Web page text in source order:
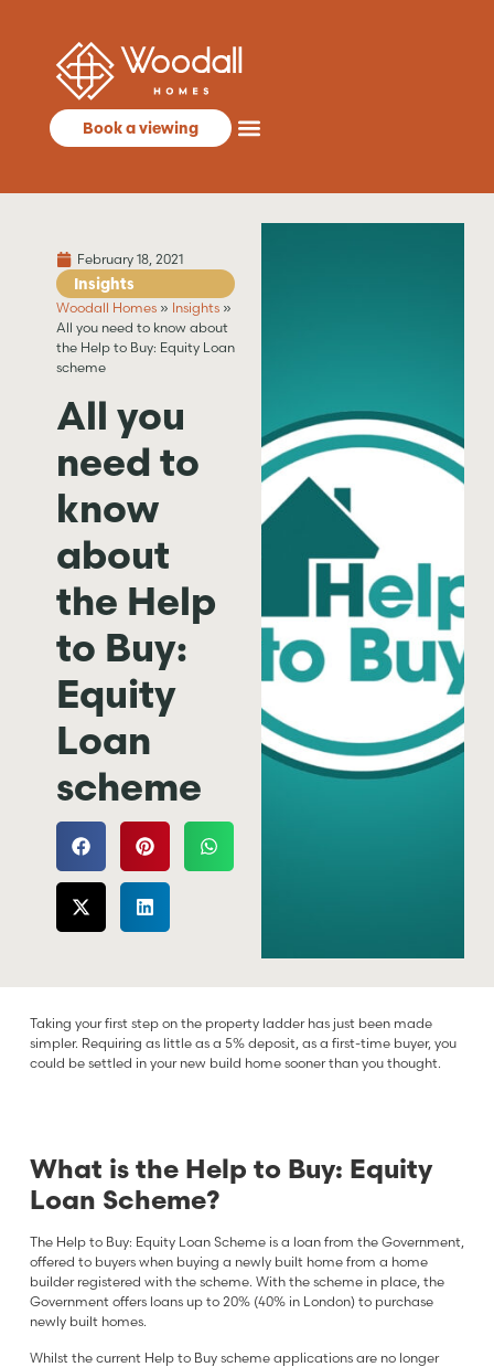
Book a viewing
Insights
February 18, 2021
Woodall Homes» Insights»
All you need to know about
the Help to Buy: Equity Loan
scheme
All you
need to
know
about
the Help
to Buy:
Equity
Loan
scheme
Taking your first step on the property ladder has just been made
simpler. Requiring as little as a 5% deposit, as a first-time buyer, you
could be settled in your new build home sooner than you thought.
What is the Help to Buy: Equity
Loan Scheme?
The Help to Buy: Equity Loan Scheme is a loan from the Government,
offered to buyers when buying a newly built home from a home
builder registered with the scheme. With the scheme in place, the
Government offers loans up to 20% (40% in London) to purchase
newly built homes.
Whilst the current Help to Buy scheme applications are no longer